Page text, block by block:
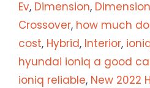
Ev, Dimension,
Crossover, how much
cost, Hybrid, Interior,
hyundai ioniq a good
ioniq reliable, New 2022